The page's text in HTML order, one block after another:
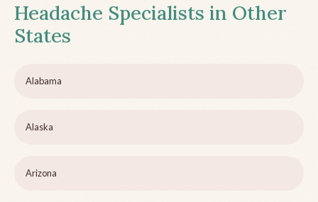
Headache Specialists in Other
States
Alabama
Alaska
Arizona